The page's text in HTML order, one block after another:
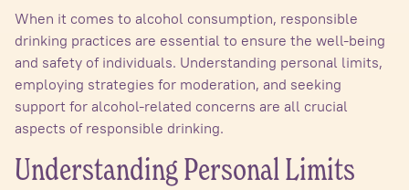
When it comes to alcohol consumption, responsible
drinking practices are essential to ensure the well-being
and safety of individuals. Understanding personal limits,
employing strategies for moderation, and seeking
support for alcohol-related concerns are all crucial
aspects of responsible drinking.
Understanding Personal Limits